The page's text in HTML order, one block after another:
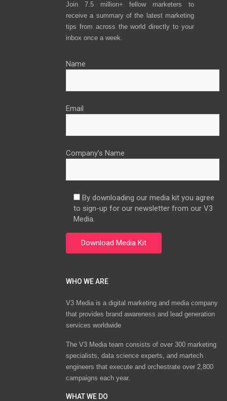
Join 7.5 million+ fellow marketers to
receive a summary of the latest marketing
tips from across the world directly to your
inbox once a week.
Name
Email
Company’s Name
By downloading our media kit you agree
to sign-up for our newsletter from our V3
Media.
WHO WE ARE
V3 Media is a digital marketing and media company
that provides brand awareness and lead generation
services worldwide
The V3 Media team consists of over 300 marketing
specialists, data science experts, and martech
engineers that execute and orchestrate over 2,800
campaigns each year.
WHAT WE DO